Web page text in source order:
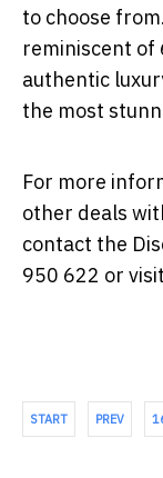
to choose
reminiscent of
authentic
the most
For more
other deals
contact the
950 622 or visit
START PREV